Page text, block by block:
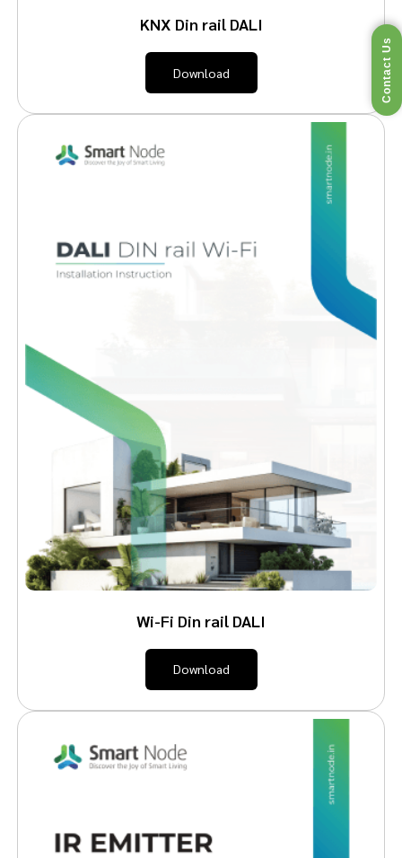
KNX Din rail DALI
Download
Wi-Fi Din rail DALI
Download
Contact Us